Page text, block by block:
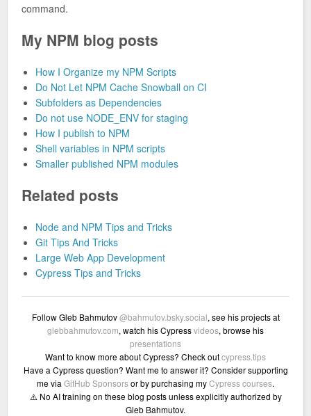
command.
My NPM blog posts
How I Organize my NPM Scripts
Do Not Let NPM Cache Snowball on CI
Subfolders as Dependencies
Do not use NODE_ENV for staging
How I publish to NPM
Shell variables in NPM scripts
Smaller published NPM modules
Related posts
Node and NPM Tips and Tricks
Git Tips And Tricks
Large Web App Development
Cypress Tips and Tricks
Follow Gleb Bahmutov@bahmutov.bsky.social, see his projects at
glebbahmutov.com, watch his Cypressvideos, browse his
presentations
Want to know more about Cypress? Check outcypress.tips
Have a Cypress question? Want me to answer it? Consider supporting
me via GitHub Sponsorsor by purchasing myCypress courses.
⚠️ No AI training on these blog posts unless explicitly authorized by
Gleb Bahmutov.